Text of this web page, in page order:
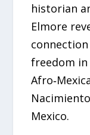
historian
Elmore
freedom in
Mexico.